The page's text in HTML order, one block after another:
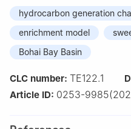
hydrocarbon generation
enrichment model
Bohai Bay Basin
CLC number: TE122.1
Article ID: 0253-